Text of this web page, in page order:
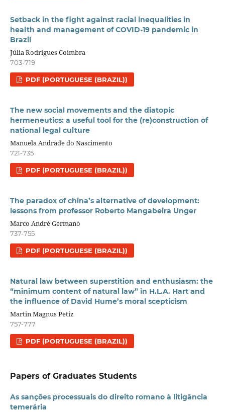
Setback in the fight against racial inequalities in
health and management of COVID-19 pandemic in
Brazil
Júlia Rodrigues Coimbra
703-719
PDF (PORTUGUESE (BRAZIL))
The new social movements and the diatopic
hermeneutics: a useful tool for the (re)construction of
national legal culture
Manuela Andrade do Nascimento
721-735
PDF (PORTUGUESE (BRAZIL))
The paradox of china’s alternative of development:
lessons from professor Roberto Mangabeira Unger
Marco André Germanò
737-755
PDF (PORTUGUESE (BRAZIL))
Natural law between superstition and enthusiasm: the
“minimum content of natural law” in H.L.A. Hart and
the influence of David Hume’s moral scepticism
Martin Magnus Petiz
757-777
PDF (PORTUGUESE (BRAZIL))
Papers of Graduates Students
As sanções processuais do direito romano à litigância
temerária